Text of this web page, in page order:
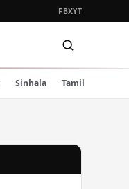
FBXYT
Sinhala Tamil